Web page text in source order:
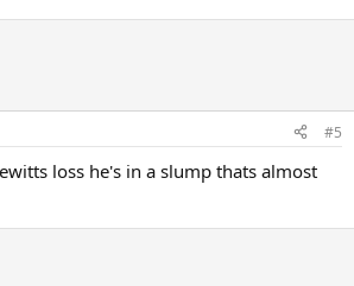
#5
loss he's in a slump thats almost